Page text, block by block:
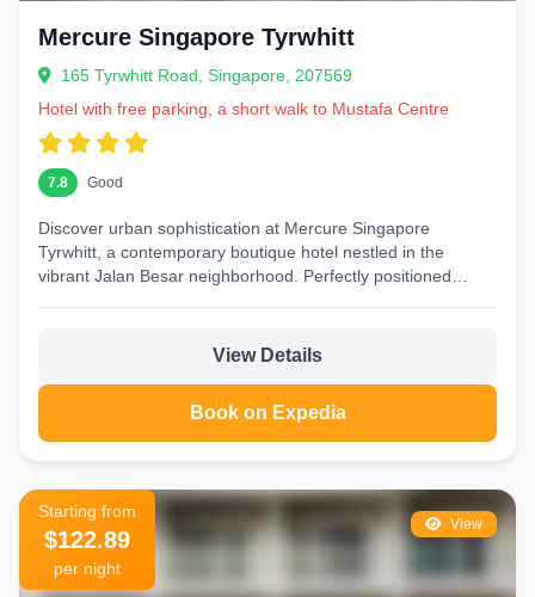
Mercure Singapore Tyrwhitt
165 Tyrwhitt Road, Singapore, 207569
Hotel with free parking, a short walk to Mustafa Centre
7.8 Good
Discover urban sophistication at Mercure Singapore
Tyrwhitt, a contemporary boutique hotel nestled in the
vibrant Jalan Besar neighborhood. Perfectly positioned
View Details
Book on Expedia
View
Starting from
$122.89
per night